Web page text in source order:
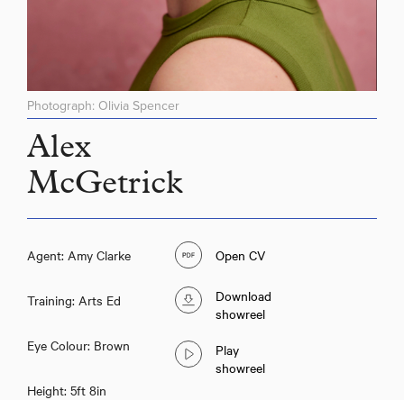
Photograph: Olivia Spencer
Alex
McGetrick
Agent: Amy Clarke
Training: Arts Ed
Eye Colour: Brown
Height: 5ft 8in
Open CV
Download
showreel
Play
showreel
Alex McGetrick